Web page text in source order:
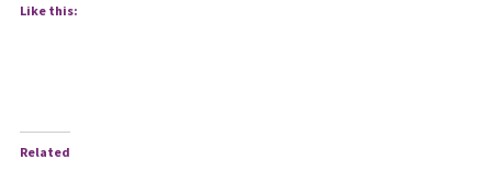
Like this:
Related